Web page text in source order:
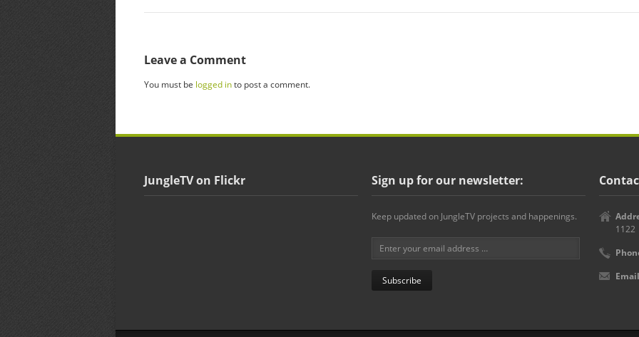
Leave a Comment
You must be logged into post a comment.
JungleTV on Flickr Sign up for our newsletter:
Keep updated on JungleTV projects and happenings.
1122